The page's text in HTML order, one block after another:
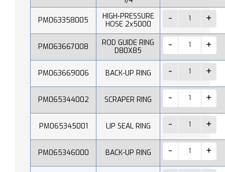
PM063358005
HIGH-PRESSURE
HOSE 2x5000
PM063667008
ROD GUIDE RING
D80X85
PM063669006 BACK-UP RING
PM065344002 SCRAPER RING
PM065345001 LIP SEAL RING
PM065346000 BACK-UP RING